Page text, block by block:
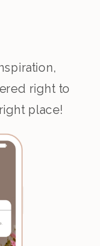
right to
place!